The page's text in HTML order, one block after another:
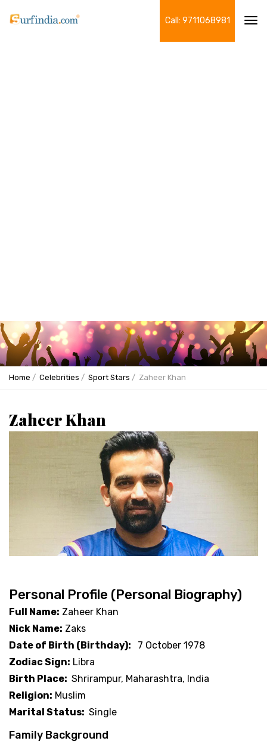
Call: 9711068981
Home Celebrities Sport Stars Zaheer Khan
Zaheer Khan
Personal Profile (Personal Biography)
Full Name: Zaheer Khan
Nick Name: Zaks
Date of Birth (Birthday):
7 October 1978
Zodiac Sign: Libra
Birth Place: Shrirampur, Maharashtra, India
Religion: Muslim
Marital Status: Single
Family Background